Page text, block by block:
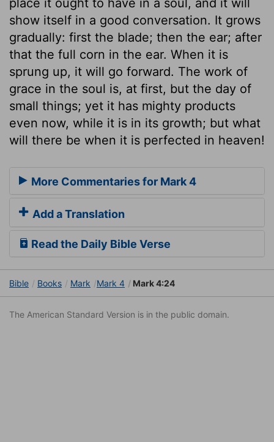
show itself in a good conversation. It grows
gradually: first the blade; then the ear; after
that the full corn in the ear. When it is
sprung up, it will go forward. The work of
grace in the soul is, at first, but the day of
small things; yet it has mighty products
even now, while it is in its growth; but what
will there be when it is perfected in heaven!
More Commentaries for Mark 4
Add a Translation
Read the Daily Bible Verse
Bible Books Mark Mark 4 Mark 4:24
The American Standard Version is in the public domain.